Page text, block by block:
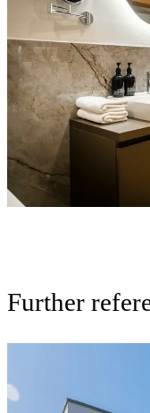
Further